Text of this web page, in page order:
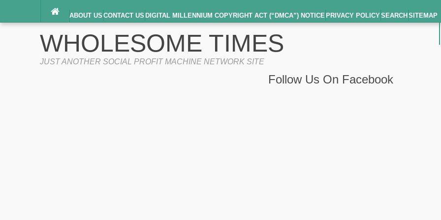
ABOUT US CONTACT US DIGITAL MILLENNIUM COPYRIGHT ACT (“DMCA”) NOTICE PRIVACY POLICYSEARCH SITEMAP
TERMS OF SERVICE
WHOLESOME TIMES
JUST ANOTHER SOCIAL PROFIT MACHINE NETWORK SITE
Follow Us On Facebook